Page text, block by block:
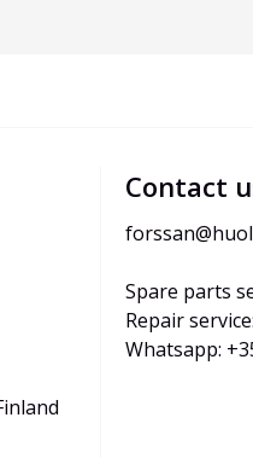
Contact
Spare parts
Repair
Whatsapp: